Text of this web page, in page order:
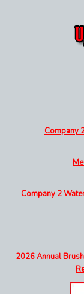
Company
Company 2
2026 Annual